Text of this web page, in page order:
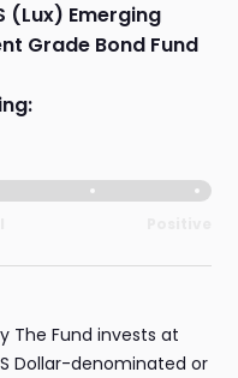
(Lux) Emerging
Grade Bond Fund
The Fund invests at
Dollar-denominated or